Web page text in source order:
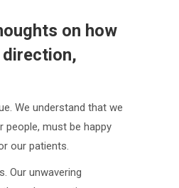
on how
direction,
We understand that we
must be happy
our patients.
Our unwavering